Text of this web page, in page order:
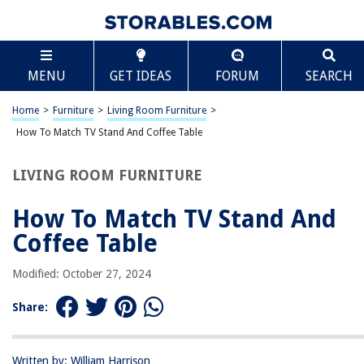
MENU GET IDEAS FORUM SEARCH
Home > Furniture > Living Room Furniture >
How To Match TV Stand And Coffee Table
LIVING ROOM FURNITURE
How To Match TV Stand And
Coffee Table
Modified: October 27, 2024
Share:
Written by: William Harrison
TABLE OF CONTENTS
How To Match TV Stand And Coffee Table
Introduction
Matching Styles
Considering Materials
Practical Considerations
Budget-Friendly Options
Tips for Finding the Perfect Match
Conclusion
Table
Scroll